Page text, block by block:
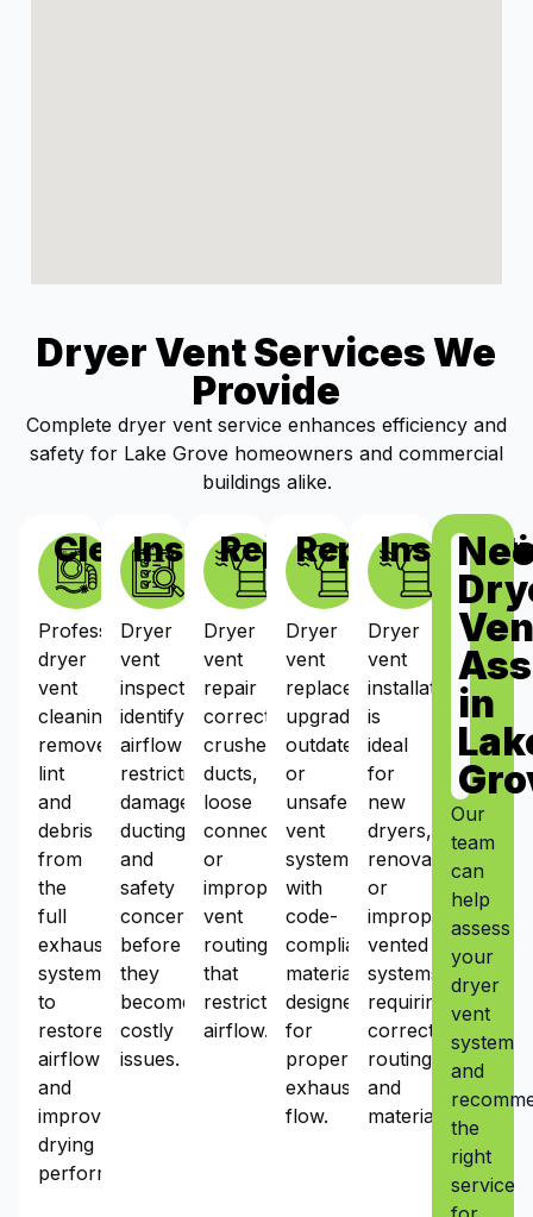
Dryer Vent Services We
Provide
Complete dryer vent service enhances efficiency and
safety for Lake Grove homeowners and commercial
buildings alike.
Cleaning
Professional
dryer
vent
cleaning
removes
lint
and
debris
from
the
full
exhaust
system
to
restore
airflow
and
improve
drying
performance.
Inspections
Dryer
vent
inspections
identify
airflow
restrictions,
damaged
ducting,
and
safety
concerns
before
they
become
costly
issues.
Repairs
Dryer
vent
repair
corrects
crushed
ducts,
loose
connections,
or
improper
vent
routing
that
restrict
airflow.
Dryer
vent
replacement
upgrades
outdated
or
unsafe
vent
systems
with
code-
compliant
materials
designed
for
proper
exhaust
flow.
Dryer
vent
installation
is
ideal
for
new
dryers,
renovations,
or
improperly
vented
systems
requiring
correct
routing
and
materials.
in
Our
team
can
help
assess
your
dryer
vent
system
and
the
right
service